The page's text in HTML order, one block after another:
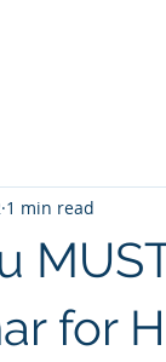
for
1 min read